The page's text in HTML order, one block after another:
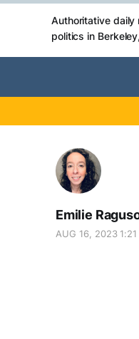
Authoritative
politics in
Emilie
AUG 16, 2023 1:21